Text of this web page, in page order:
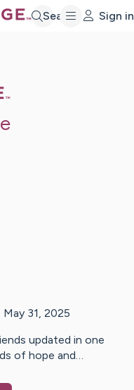
Search Sign in
May 31, 2025
updated in one
of hope and…